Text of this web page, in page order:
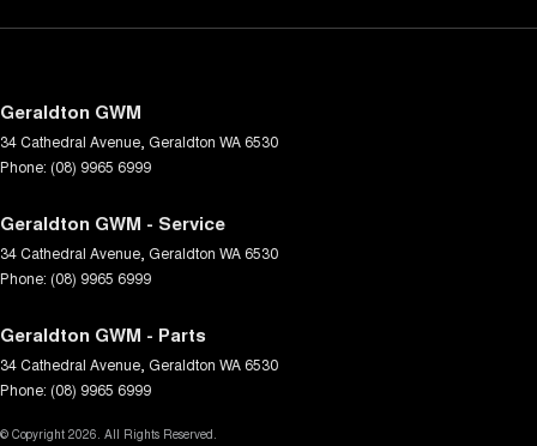
Geraldton GWM
34 Cathedral Avenue Geraldton WA 6530
Phone: (08) 9965 6999
Geraldton GWM - Service
34 Cathedral Avenue Geraldton WA 6530
Phone: (08) 9965 6999
Geraldton GWM - Parts
34 Cathedral Avenue Geraldton WA 6530
Phone: (08) 9965 6999
© Copyright 2026. All Rights Reserved.